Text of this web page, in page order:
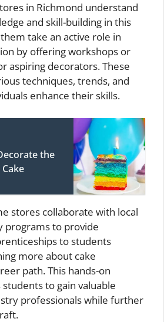
in Richmond understand
and skill-building in this
take an active role in
by offering workshops or
aspiring decorators. These
techniques, trends, and
enhance their skills.
the
stores collaborate with local
programs to provide
to students
more about cake
path. This hands-on
to gain valuable
professionals while further